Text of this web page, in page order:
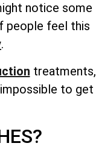
notice some
people feel this
.
treatments,
to get